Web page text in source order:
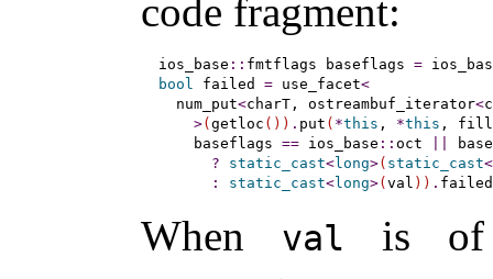
code fragment:
ios_base :: fmtflags baseflags =
bool
failed = use_facet<
  num_put
<charT, ostreambuf_iterator<
>( getloc ( ) ) . put ( *this , *this , fill
    baseflags
== ios_base :: oct
?
static_cast<long>( static_cast<
:
static_cast<long>( val ) ) . failed
When val
is